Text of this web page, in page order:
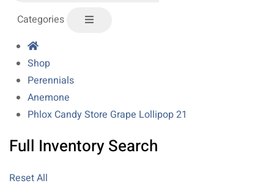
Categories
Shop
Perennials
Anemone
Phlox Candy Store Grape Lollipop 21
Full Inventory Search
Reset All